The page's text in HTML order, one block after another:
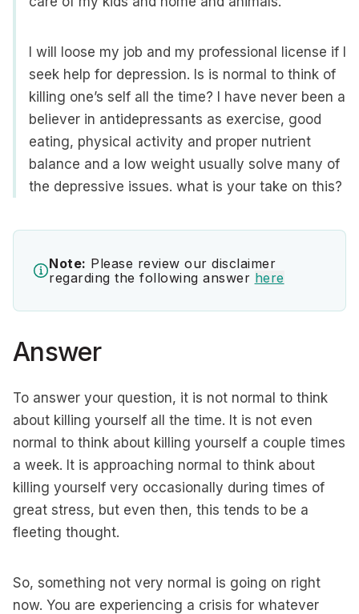
I will loose my job and my professional license if I
seek help for depression. Is is normal to think of
killing one’s self all the time? I have never been a
believer in antidepressants as exercise, good
eating, physical activity and proper nutrient
balance and a low weight usually solve many of
the depressive issues. what is your take on this?
Note: Please review our disclaimer
regarding the following answer here
Answer
To answer your question, it is not normal to think
about killing yourself all the time. It is not even
normal to think about killing yourself a couple times
a week. It is approaching normal to think about
killing yourself very occasionally during times of
great stress, but even then, this tends to be a
fleeting thought.
So, something not very normal is going on right
now. You are experiencing a crisis for whatever